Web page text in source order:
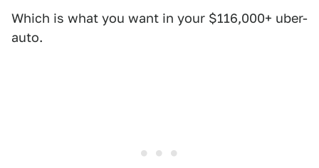
Which is what you want in your $116,000+ uber-
auto.